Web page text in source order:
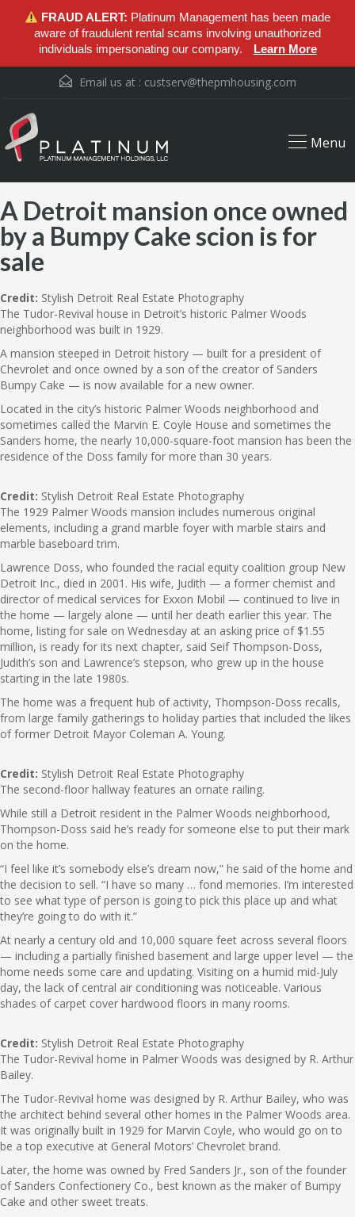
FRAUD ALERT: Platinum Management has been made
aware of fraudulent rental scams involving unauthorized
individuals impersonating our company.
Learn More
Email us at : custserv@thepmhousing.com
Menu
A Detroit mansion once owned
by a Bumpy Cake scion is for
sale
Credit: Stylish Detroit Real Estate Photography
The Tudor-Revival house in Detroit’s historic Palmer Woods
neighborhood was built in 1929.
A mansion steeped in Detroit history — built for a president of
Chevrolet and once owned by a son of the creator of Sanders
Bumpy Cake — is now available for a new owner.
Located in the city’s historic Palmer Woods neighborhood and
sometimes called the Marvin E. Coyle House and sometimes the
Sanders home, the nearly 10,000-square-foot mansion has been the
residence of the Doss family for more than 30 years.
Credit: Stylish Detroit Real Estate Photography
The 1929 Palmer Woods mansion includes numerous original
elements, including a grand marble foyer with marble stairs and
marble baseboard trim.
Lawrence Doss, who founded the racial equity coalition group New
Detroit Inc., died in 2001. His wife, Judith — a former chemist and
director of medical services for Exxon Mobil — continued to live in
the home — largely alone — until her death earlier this year. The
home, listing for sale on Wednesday at an asking price of $1.55
million, is ready for its next chapter, said Seif Thompson-Doss,
Judith’s son and Lawrence’s stepson, who grew up in the house
starting in the late 1980s.
The home was a frequent hub of activity, Thompson-Doss recalls,
from large family gatherings to holiday parties that included the likes
of former Detroit Mayor Coleman A. Young.
Credit: Stylish Detroit Real Estate Photography
The second-floor hallway features an ornate railing.
While still a Detroit resident in the Palmer Woods neighborhood,
Thompson-Doss said he’s ready for someone else to put their mark
on the home.
“I feel like it’s somebody else’s dream now,” he said of the home and
the decision to sell. “I have so many … fond memories. I’m interested
to see what type of person is going to pick this place up and what
they’re going to do with it.”
At nearly a century old and 10,000 square feet across several floors
— including a partially finished basement and large upper level — the
home needs some care and updating. Visiting on a humid mid-July
day, the lack of central air conditioning was noticeable. Various
shades of carpet cover hardwood floors in many rooms.
Credit: Stylish Detroit Real Estate Photography
The Tudor-Revival home in Palmer Woods was designed by R. Arthur
Bailey.
The Tudor-Revival home was designed by R. Arthur Bailey, who was
the architect behind several other homes in the Palmer Woods area.
It was originally built in 1929 for Marvin Coyle, who would go on to
be a top executive at General Motors’ Chevrolet brand.
Later, the home was owned by Fred Sanders Jr., son of the founder
of Sanders Confectionery Co., best known as the maker of Bumpy
Cake and other sweet treats.